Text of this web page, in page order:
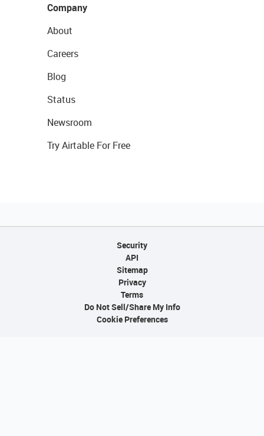
Company
About
Careers
Blog
Status
Newsroom
Try Airtable For Free
Security
API
Sitemap
Privacy
Terms
Do Not Sell/Share My Info
Cookie Preferences